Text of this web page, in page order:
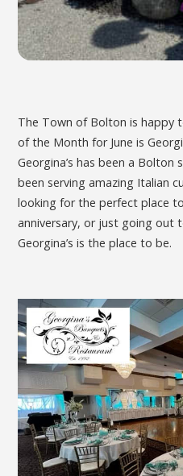
The Town of Bolton is happy
of the Month for June is
Georgina’s has been a Bolton
been serving amazing Italian
looking for the perfect place
anniversary, or just going out
Georgina’s is the place to be.